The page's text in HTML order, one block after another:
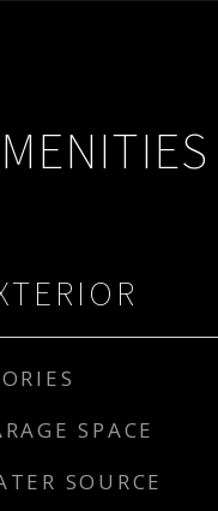
SPACE
SOURCE